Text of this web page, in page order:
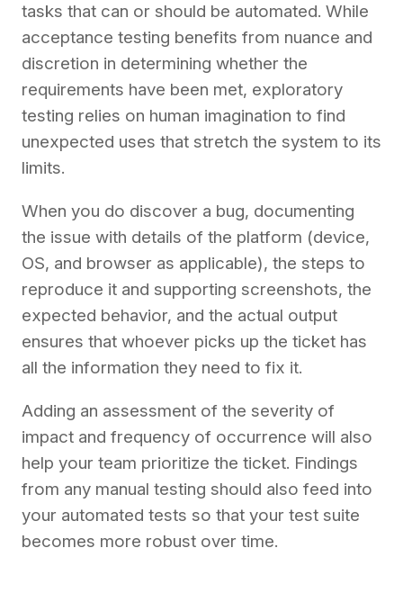
tasks that can or should be automated. While
acceptance testing benefits from nuance and
discretion in determining whether the
requirements have been met, exploratory
testing relies on human imagination to find
unexpected uses that stretch the system to its
limits.
When you do discover a bug, documenting
the issue with details of the platform (device,
OS, and browser as applicable), the steps to
reproduce it and supporting screenshots, the
expected behavior, and the actual output
ensures that whoever picks up the ticket has
all the information they need to fix it.
Adding an assessment of the severity of
impact and frequency of occurrence will also
help your team prioritize the ticket. Findings
from any manual testing should also feed into
your automated tests so that your test suite
becomes more robust over time.